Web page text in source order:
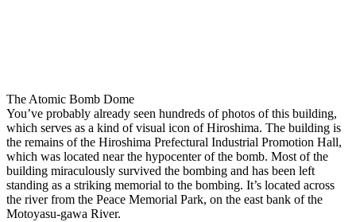
The Atomic Bomb Dome
You’ve probably already seen hundreds of photos of this building,
which serves as a kind of visual icon of Hiroshima. The building is
the remains of the Hiroshima Prefectural Industrial Promotion Hall,
which was located near the hypocenter of the bomb. Most of the
building miraculously survived the bombing and has been left
standing as a striking memorial to the bombing. It’s located across
the river from the Peace Memorial Park, on the east bank of the
Motoyasu-gawa River.